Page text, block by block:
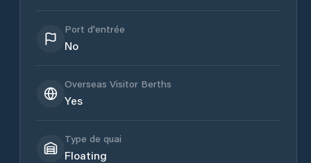
Port d'entrée
No
Overseas Visitor Berths
Yes
Type de quai
Floating